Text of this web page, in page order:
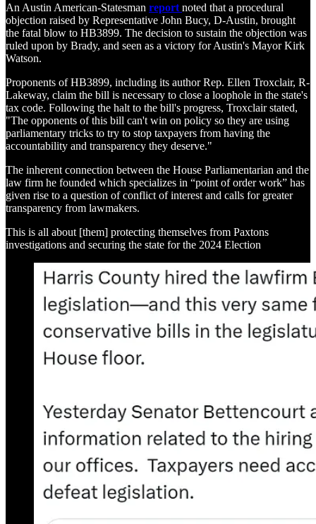
An Austin American-Statesman report noted that a procedural
objection raised by Representative John Bucy, D-Austin, brought
the fatal blow to HB3899. The decision to sustain the objection was
ruled upon by Brady, and seen as a victory for Austin's Mayor Kirk
Watson.
Proponents of HB3899, including its author Rep. Ellen Troxclair, R-
Lakeway, claim the bill is necessary to close a loophole in the state's
tax code. Following the halt to the bill's progress, Troxclair stated,
"The opponents of this bill can't win on policy so they are using
parliamentary tricks to try to stop taxpayers from having the
accountability and transparency they deserve."
The inherent connection between the House Parliamentarian and the
law firm he founded which specializes in “point of order work” has
given rise to a question of conflict of interest and calls for greater
transparency from lawmakers.
This is all about [them] protecting themselves from Paxtons
investigations and securing the state for the 2024 Election